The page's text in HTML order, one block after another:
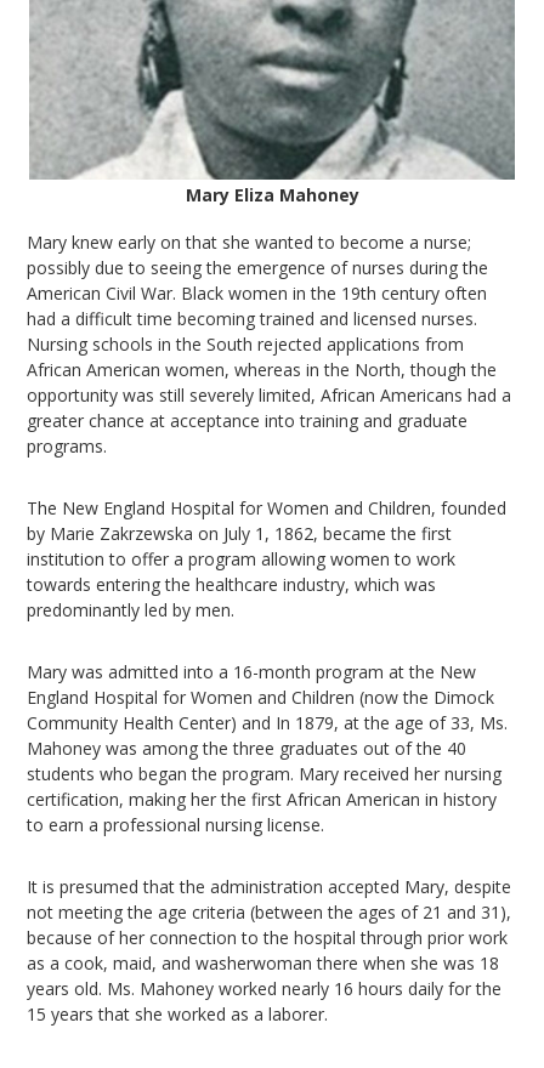
Mary Eliza Mahoney
Mary knew early on that she wanted to become a nurse;
possibly due to seeing the emergence of nurses during the
American Civil War. Black women in the 19th century often
had a difficult time becoming trained and licensed nurses.
Nursing schools in the South rejected applications from
African American women, whereas in the North, though the
opportunity was still severely limited, African Americans had a
greater chance at acceptance into training and graduate
programs.
The New England Hospital for Women and Children, founded
by Marie Zakrzewska on July 1, 1862, became the first
institution to offer a program allowing women to work
towards entering the healthcare industry, which was
predominantly led by men.
Mary was admitted into a 16-month program at the New
England Hospital for Women and Children (now the Dimock
Community Health Center) and In 1879, at the age of 33, Ms.
Mahoney was among the three graduates out of the 40
students who began the program. Mary received her nursing
certification, making her the first African American in history
to earn a professional nursing license.
It is presumed that the administration accepted Mary, despite
not meeting the age criteria (between the ages of 21 and 31),
because of her connection to the hospital through prior work
as a cook, maid, and washerwoman there when she was 18
years old. Ms. Mahoney worked nearly 16 hours daily for the
15 years that she worked as a laborer.